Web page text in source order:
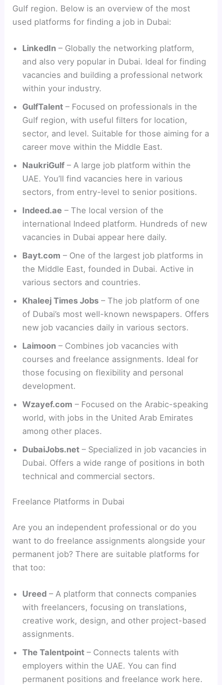
Gulf region. Below is an overview of the most
used platforms for finding a job in Dubai:
LinkedIn – Globally the networking platform,
and also very popular in Dubai. Ideal for finding
vacancies and building a professional network
within your industry.
GulfTalent – Focused on professionals in the
Gulf region, with useful filters for location,
sector, and level. Suitable for those aiming for a
career move within the Middle East.
NaukriGulf – A large job platform within the
UAE. You’ll find vacancies here in various
sectors, from entry-level to senior positions.
Indeed.ae – The local version of the
international Indeed platform. Hundreds of new
vacancies in Dubai appear here daily.
Bayt.com – One of the largest job platforms in
the Middle East, founded in Dubai. Active in
various sectors and countries.
Khaleej Times Jobs – The job platform of one
of Dubai’s most well-known newspapers. Offers
new job vacancies daily in various sectors.
Laimoon – Combines job vacancies with
courses and freelance assignments. Ideal for
those focusing on flexibility and personal
development.
Wzayef.com – Focused on the Arabic-speaking
world, with jobs in the United Arab Emirates
among other places.
DubaiJobs.net – Specialized in job vacancies in
Dubai. Offers a wide range of positions in both
technical and commercial sectors.
Freelance Platforms in Dubai
Are you an independent professional or do you
want to do freelance assignments alongside your
permanent job? There are suitable platforms for
that too:
Ureed – A platform that connects companies
with freelancers, focusing on translations,
creative work, design, and other project-based
assignments.
The Talentpoint – Connects talents with
employers within the UAE. You can find
permanent positions and freelance work here.